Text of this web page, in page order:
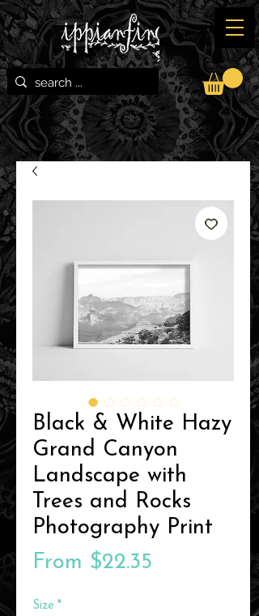
Black & White Hazy
Grand Canyon
Landscape with
Trees and Rocks
Photography Print
From $22.35
Size *